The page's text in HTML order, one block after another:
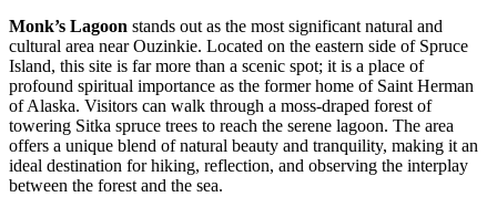
Monk’s Lagoon stands out as the most significant natural and
cultural area near Ouzinkie. Located on the eastern side of Spruce
Island, this site is far more than a scenic spot; it is a place of
profound spiritual importance as the former home of Saint Herman
of Alaska. Visitors can walk through a moss-draped forest of
towering Sitka spruce trees to reach the serene lagoon. The area
offers a unique blend of natural beauty and tranquility, making it an
ideal destination for hiking, reflection, and observing the interplay
between the forest and the sea.